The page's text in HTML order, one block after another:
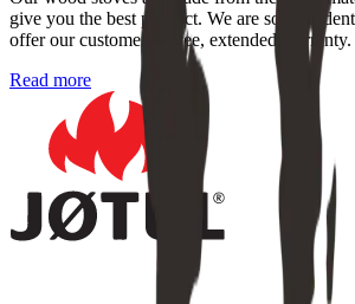
give you the best product. We are so
offer our customers a free, extended warranty.
Read more